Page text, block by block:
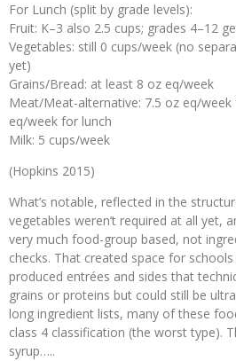
For Lunch (split by grade levels):
Fruit: K–3 also 2.5 cups; grades 4–12
Vegetables: still 0 cups/week (no
yet)
Grains/Bread: at least 8 oz eq/week
Meat/Meat-alternative: 7.5 oz eq/
eq/week for lunch
Milk: 5 cups/week
(Hopkins 2015)
What’s notable, reflected in the
vegetables weren’t required at all yet,
very much food-group based, not
checks. That created space for
produced entrées and sides that
grains or proteins but could still be
long ingredient lists, many of these
class 4 classification (the worst type).
syrup…..